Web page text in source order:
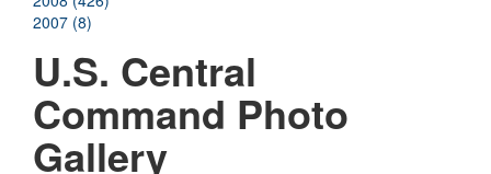
2007 (8)
U.S. Central
Command Photo
Gallery